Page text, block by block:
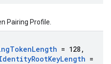
Pairing Profile.
TokenLength = 128 ,
RootKeyLength =